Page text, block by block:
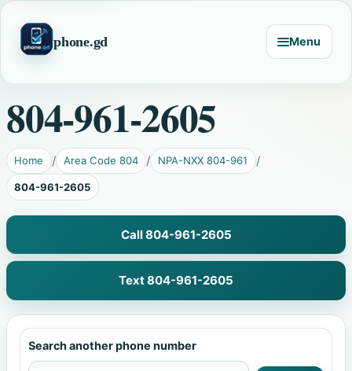
phone.gd Menu
804-961-2605
Home Area Code 804 NPA-NXX 804-961
804-961-2605
Call 804-961-2605
Text 804-961-2605
Search another phone number